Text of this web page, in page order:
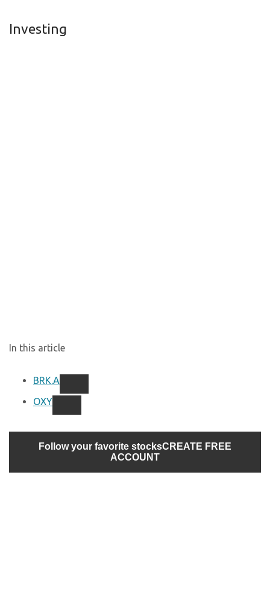
Investing
In this article
BRK.A
OXY
Follow your favorite stocksCREATE FREE
ACCOUNT